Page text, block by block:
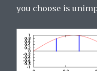
you choose is